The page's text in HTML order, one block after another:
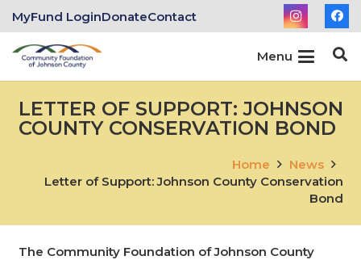
MyFund LoginDonateContact
Menu
LETTER OF SUPPORT: JOHNSON
COUNTY CONSERVATION BOND
Home
News
Letter of Support: Johnson County Conservation
Bond
The Community Foundation of Johnson County